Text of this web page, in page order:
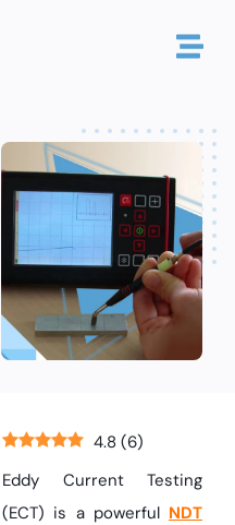
4.8 (6)
Eddy Current Testing
(ECT) is a powerful NDT